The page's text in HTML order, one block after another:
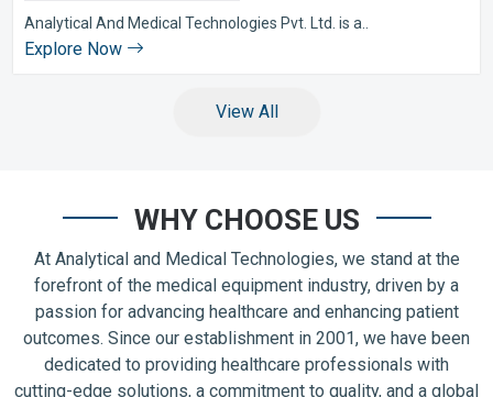
Analytical And Medical Technologies Pvt. Ltd. is a..
Explore Now
View All
WHY CHOOSE US
At Analytical and Medical Technologies, we stand at the
forefront of the medical equipment industry, driven by a
passion for advancing healthcare and enhancing patient
outcomes. Since our establishment in 2001, we have been
dedicated to providing healthcare professionals with
cutting-edge solutions, a commitment to quality, and a global